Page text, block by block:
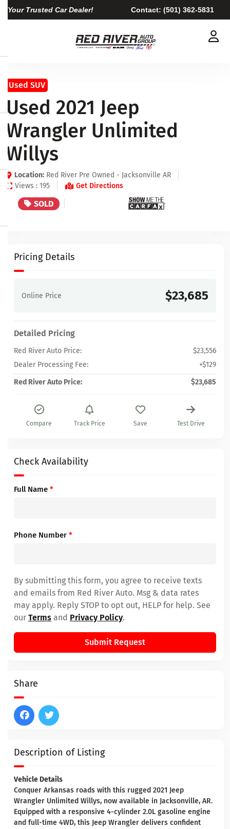
Your Trusted Car Dealer! Contact: (501) 362-5831
Used SUV
Used 2021 Jeep
Wrangler Unlimited
Willys
Location: Red River Pre Owned - Jacksonville AR
Views : 195
Get Directions
SOLD
Description of Listing
Vehicle Details
Conquer Arkansas roads with this rugged 2021 Jeep
Wrangler Unlimited Willys, now available in Jacksonville, AR.
Equipped with a responsive 4-cylinder 2.0L gasoline engine
and full-time 4WD, this Jeep Wrangler delivers confident
Pricing Details
Online Price $23,685
Detailed Pricing
Red River Auto Price:
$23,556
Dealer Processing Fee:
+$129
Red River Auto Price:
$23,685
Compare Track Price Save Test Drive
Check Availability
Full Name *
Phone Number *
By submitting this form, you agree to receive texts
and emails from Red River Auto. Msg & data rates
may apply. Reply STOP to opt out, HELP for help. See
our Terms and Privacy Policy.
Submit Request
Share